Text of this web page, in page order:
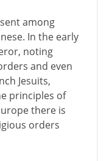
among
In the early
noting
and even
Jesuits,
principles of
there is
orders